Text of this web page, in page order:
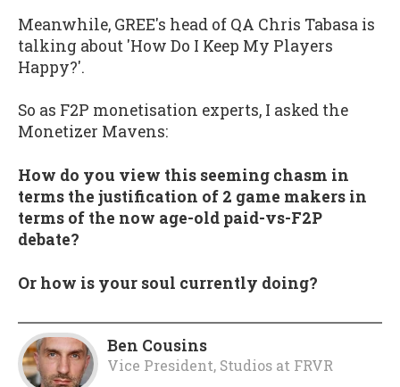
Meanwhile, GREE's head of QA Chris Tabasa is
talking about 'How Do I Keep My Players
Happy?'.
So as F2P monetisation experts, I asked the
Monetizer Mavens:
How do you view this seeming chasm in
terms the justification of 2 game makers in
terms of the now age-old paid-vs-F2P
debate?
Or how is your soul currently doing?
Ben Cousins
Vice President, Studios at FRVR